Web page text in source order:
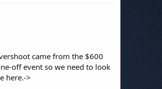
came from the $600
off event so we need to look
here.->